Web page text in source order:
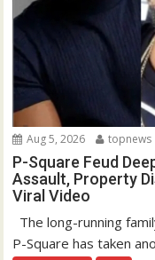
Aug 5, 2026 topnews
P-Square Feud
Assault, Property
Viral Video
The long-running
P-Square has taken